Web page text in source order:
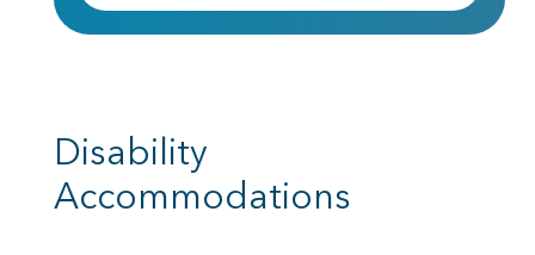
Disability
Accommodations